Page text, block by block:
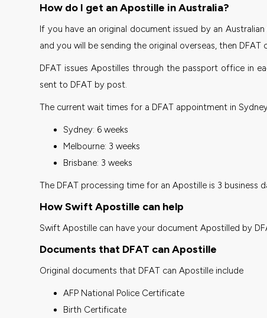
How do I get an Apostille in Australia?
If you have an original document issued by an
and you will be sending the original overseas, then
DFAT issues Apostilles through the passport office in
sent to DFAT by post.
The current wait times for a DFAT appointment in
Sydney: 6 weeks
Melbourne: 3 weeks
Brisbane: 3 weeks
The DFAT processing time for an Apostille is 3
How Swift Apostille can help
Swift Apostille can have your document Apostilled by
Documents that DFAT can Apostille
Original documents that DFAT can Apostille include
AFP National Police Certificate
Birth Certificate